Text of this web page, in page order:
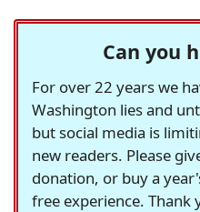
Can you
For over 22 years we
Washington lies and
but social media is
new readers. Please
donation, or buy a
free experience. Thank